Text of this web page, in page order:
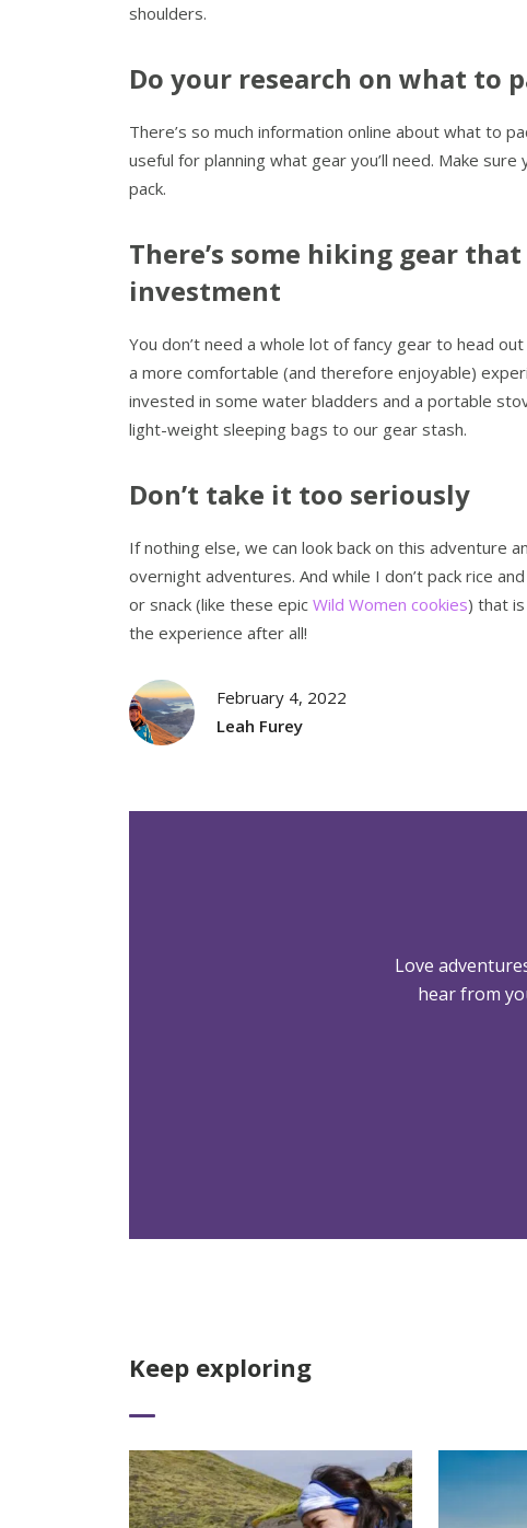
shoulders.
Do your research on what to
There’s so much information online about what to
useful for planning what gear you’ll need. Make
pack.
There’s some hiking gear
investment
You don’t need a whole lot of fancy gear to head
a more comfortable (and therefore enjoyable)
invested in some water bladders and a portable
light-weight sleeping bags to our gear stash.
Don’t take it too seriously
If nothing else, we can look back on this adventure
overnight adventures. And while I don’t pack rice
or snack (like these epic Wild Women cookies) that
the experience after all!
February 4, 2022
Leah Furey
Love
hear from
Keep exploring
Read More Read More